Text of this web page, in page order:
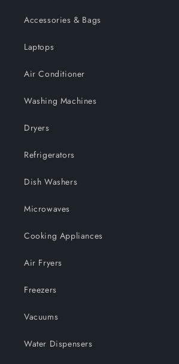
Accessories & Bags
Laptops
Air Conditioner
Washing Machines
Dryers
Refrigerators
Dish Washers
Microwaves
Cooking Appliances
Air Fryers
Freezers
Vacuums
Water Dispensers